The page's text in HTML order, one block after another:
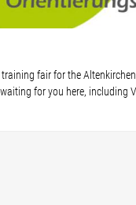
fair for the
for you here, including